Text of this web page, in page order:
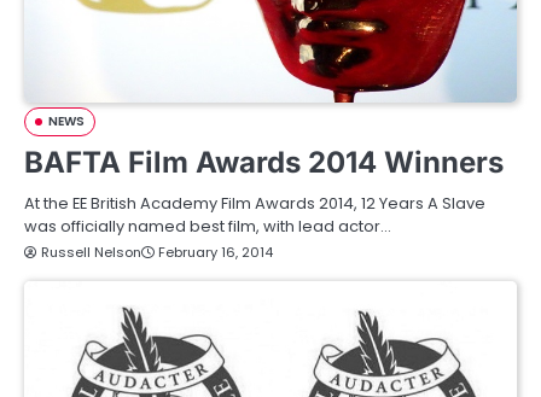
NEWS
BAFTA Film Awards 2014 Winners
At the EE British Academy Film Awards 2014, 12 Years A Slave
was officially named best film, with lead actor…
Russell Nelson February 16, 2014